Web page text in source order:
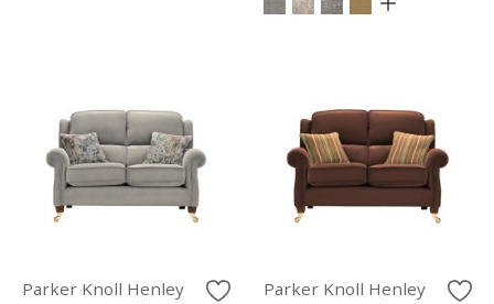
Parker Knoll Henley
Parker Knoll Henley